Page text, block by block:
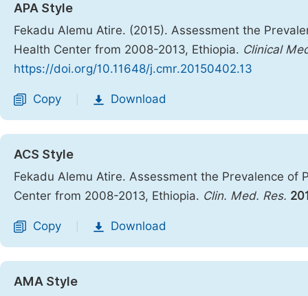
APA Style
Fekadu Alemu Atire. (2015). Assessment the
Health Center from 2008-2013, Ethiopia. Clinical
https://doi.org/10.11648/j.cmr.20150402.13
Copy Download
ACS Style
Fekadu Alemu Atire. Assessment the Prevalence
Center from 2008-2013, Ethiopia. Clin. Med. Res.
Copy Download
AMA Style